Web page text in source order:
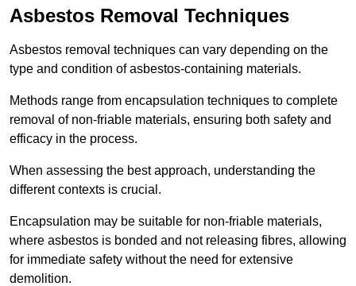
Asbestos Removal Techniques
Asbestos removal techniques can vary depending on the
type and condition of asbestos-containing materials.
Methods range from encapsulation techniques to complete
removal of non-friable materials, ensuring both safety and
efficacy in the process.
When assessing the best approach, understanding the
different contexts is crucial.
Encapsulation may be suitable for non-friable materials,
where asbestos is bonded and not releasing fibres, allowing
for immediate safety without the need for extensive
demolition.